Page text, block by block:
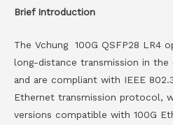
Brief Introduction
The Vchung 100G QSFP28 LR4
long-distance transmission in
and are compliant with IEEE
Ethernet transmission protocol,
versions compatible with 100G